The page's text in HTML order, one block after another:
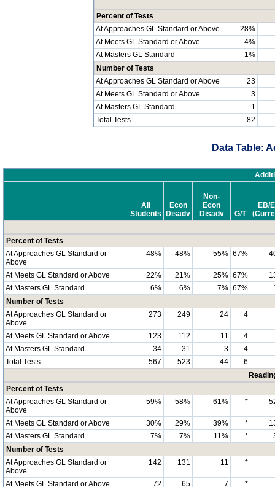
Percent of Tests
At Approaches GL Standard or Above
28%
At Meets GL Standard or Above
4%
At Masters GL Standard
1%
Number of Tests
At Approaches GL Standard or Above
23
At Meets GL Standard or Above
3
At Masters GL Standard
1
Total Tests
82
Data Table:
All
Students
Econ
Disadv
Non-
Econ
Disadv
G/T
EB/
Percent of Tests
At Approaches GL Standard or
Above
48% 48% 55% 67%
At Meets GL Standard or Above 22% 21% 25% 67%
At Masters GL Standard
6% 6% 7% 67%
Number of Tests
At Approaches GL Standard or
Above
273 249 24 4
At Meets GL Standard or Above 123 112 11
4
At Masters GL Standard
34 31 3
4
Total Tests
567 523 44
6
Percent of Tests
At Approaches GL Standard or
Above
59% 58% 61% *
At Meets GL Standard or Above 30% 29% 39% *
At Masters GL Standard
7% 7% 11% *
Number of Tests
At Approaches GL Standard or
Above
142 131 11 *
At Meets GL Standard or Above 72 65 7
*